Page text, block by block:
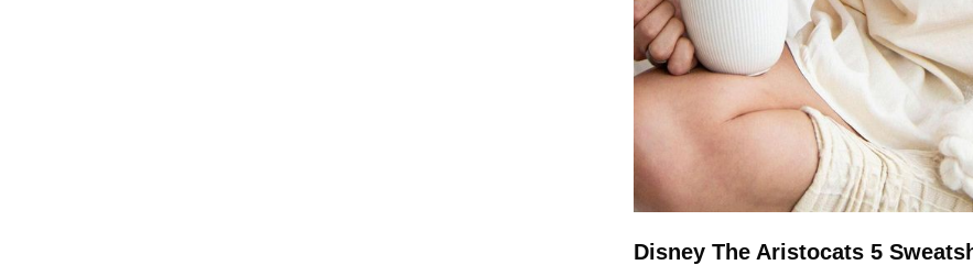
Disney The Aristocats 5